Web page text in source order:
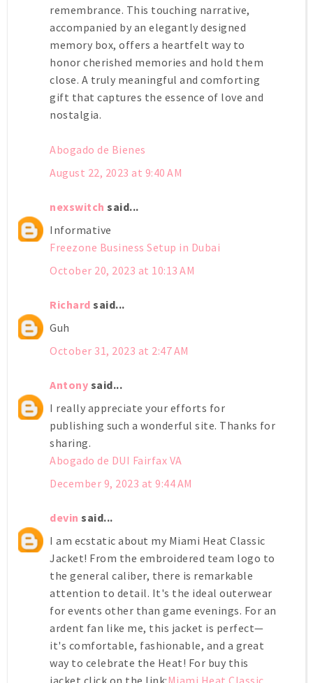
remembrance. This touching narrative,
accompanied by an elegantly designed
memory box, offers a heartfelt way to
honor cherished memories and hold them
close. A truly meaningful and comforting
gift that captures the essence of love and
nostalgia.
Abogado de Bienes
August 22, 2023 at 9:40 AM
nexswitch said...
Informative
Freezone Business Setup in Dubai
October 20, 2023 at 10:13 AM
Richard said...
Guh
October 31, 2023 at 2:47 AM
Antony said...
I really appreciate your efforts for
publishing such a wonderful site. Thanks for
sharing.
Abogado de DUI Fairfax VA
December 9, 2023 at 9:44 AM
devin said...
I am ecstatic about my Miami Heat Classic
Jacket! From the embroidered team logo to
the general caliber, there is remarkable
attention to detail. It's the ideal outerwear
for events other than game evenings. For an
ardent fan like me, this jacket is perfect—
it's comfortable, fashionable, and a great
way to celebrate the Heat! For buy this
jacket click on the link:Miami Heat Classic